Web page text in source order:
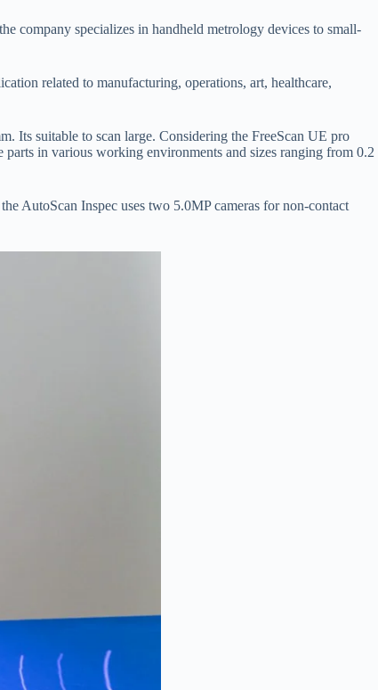
company specializes in handheld metrology devices to small-
related to manufacturing, operations, art, healthcare,
Its suitable to scan large. Considering the FreeScan UE pro
in various working environments and sizes ranging from 0.2
AutoScan Inspec uses two 5.0MP cameras for non-contact